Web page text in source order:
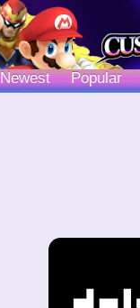
Newest Popular